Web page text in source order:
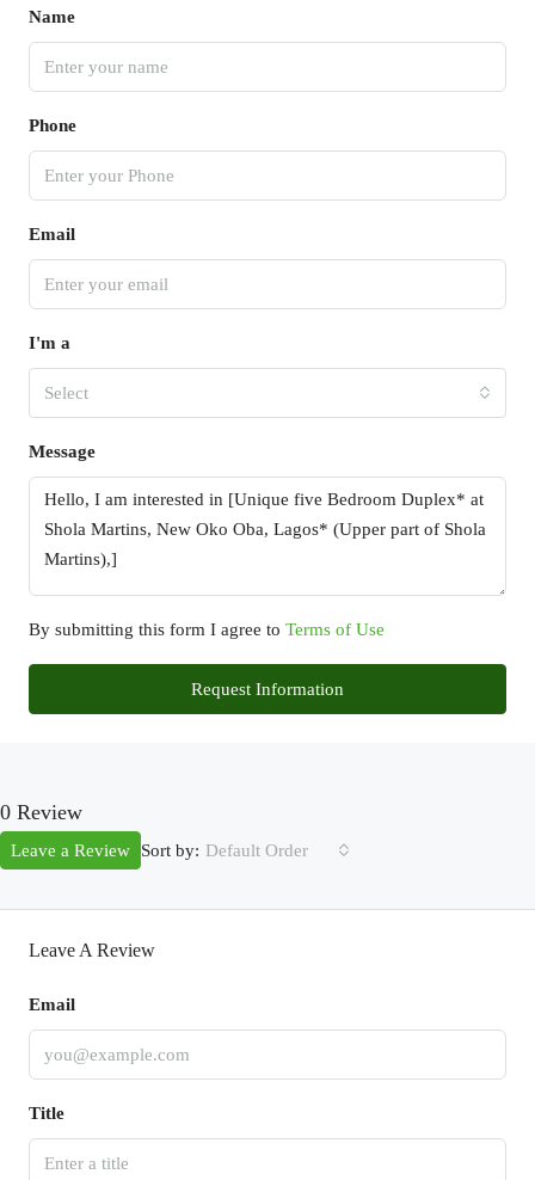
Name
Phone
Email
I'm a
Select
Message
By submitting this form I agree to Terms of Use
Request Information
0 Review
Sort by: Default Order
Leave a Review
Leave A Review
Email
Title